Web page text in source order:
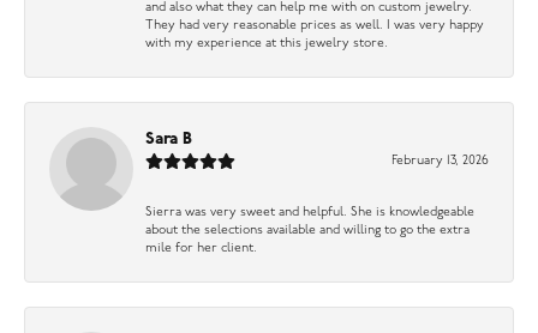
and also what they can help me with on custom jewelry.
They had very reasonable prices as well. I was very happy
with my experience at this jewelry store.
Sara B
February 13, 2026
Sierra was very sweet and helpful. She is knowledgeable
about the selections available and willing to go the extra
mile for her client.